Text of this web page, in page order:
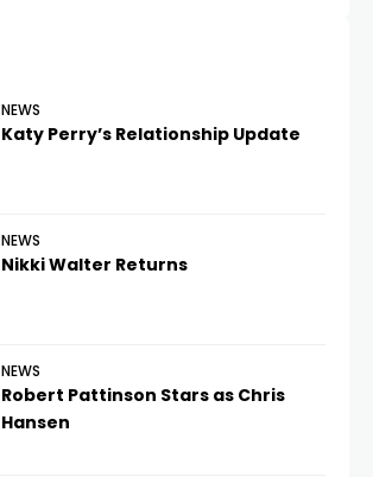
NEWS
Katy Perry’s Relationship Update
NEWS
Nikki Walter Returns
NEWS
Robert Pattinson Stars as Chris
Hansen